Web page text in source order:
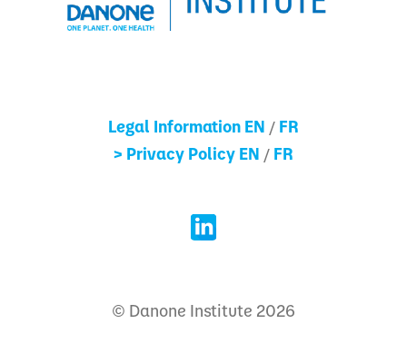
Legal Information EN / FR
> Privacy Policy EN / FR
© Danone Institute 2026